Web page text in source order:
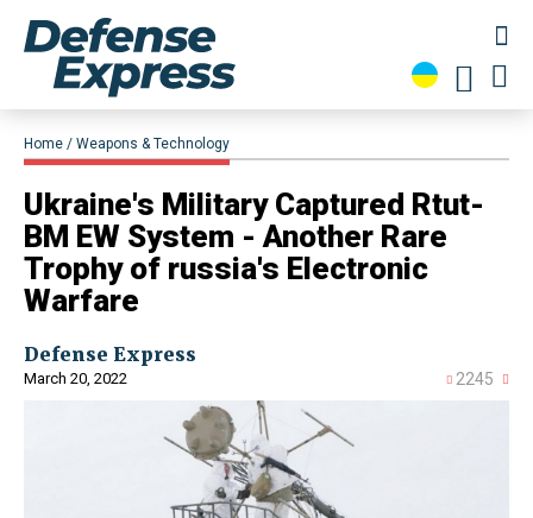
Home Weapons & Technology
Ukraine's Military Captured Rtut-
BM EW System - Another Rare
Trophy of russia's Electronic
Warfare
Defense Express
March 20, 2022 2245